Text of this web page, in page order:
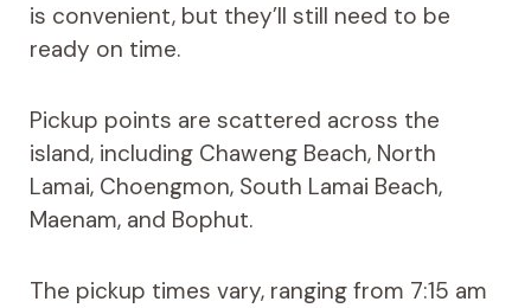
is convenient, but they’ll still need to be
ready on time.
Pickup points are scattered across the
island, including Chaweng Beach, North
Lamai, Choengmon, South Lamai Beach,
Maenam, and Bophut.
The pickup times vary, ranging from 7:15 am